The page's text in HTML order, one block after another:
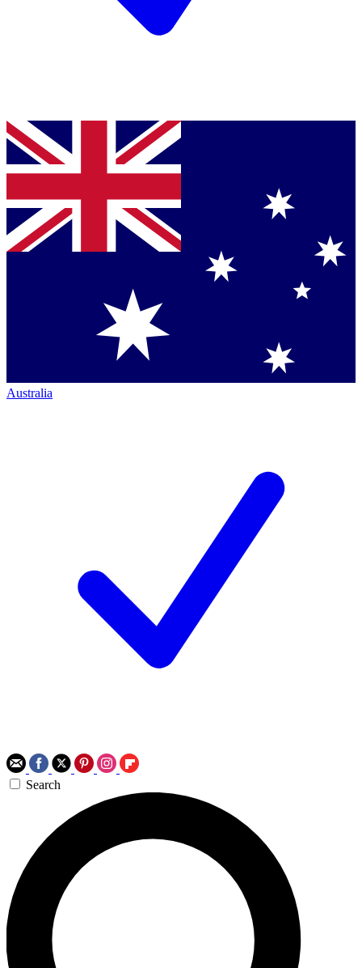
Australia
Search